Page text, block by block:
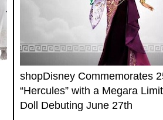
shopDisney Commemorates
“Hercules” with a Megara
Doll Debuting June 27th